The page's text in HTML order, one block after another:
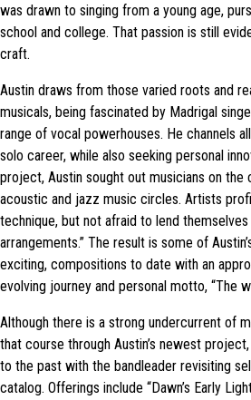
was drawn to singing from a young age,
school and college. That passion is still
craft.
Austin draws from those varied roots and
musicals, being fascinated by Madrigal
range of vocal powerhouses. He channels
solo career, while also seeking personal
project, Austin sought out musicians on
acoustic and jazz music circles. Artists
technique, but not afraid to lend
arrangements.” The result is some of
exciting, compositions to date with an
evolving journey and personal motto, “The
Although there is a strong undercurrent of
that course through Austin’s newest
to the past with the bandleader revisiting
catalog. Offerings include “Dawn’s Early